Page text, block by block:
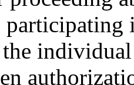
individual